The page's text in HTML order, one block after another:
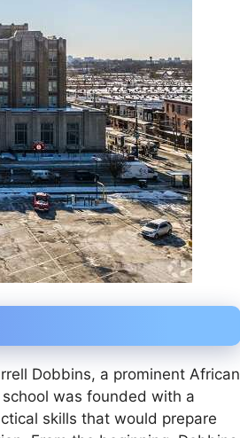
Dobbins, a prominent African
was founded with a
skills that would prepare